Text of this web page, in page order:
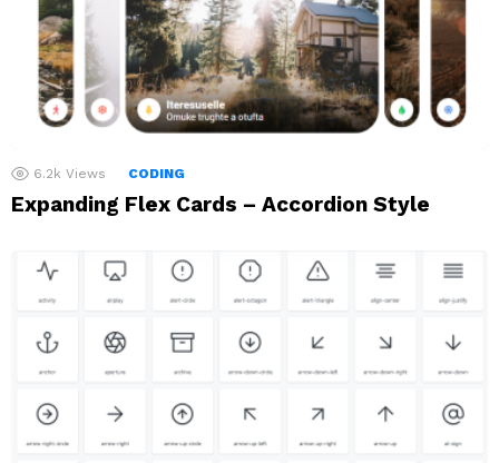
6.2k Views CODING
Expanding Flex Cards – Accordion Style